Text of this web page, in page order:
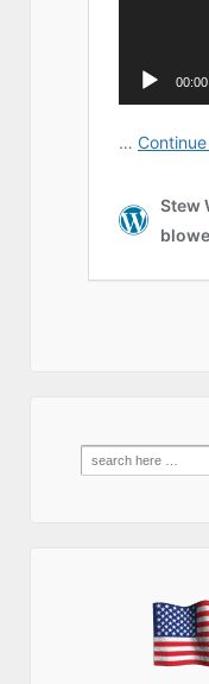
Search
for: